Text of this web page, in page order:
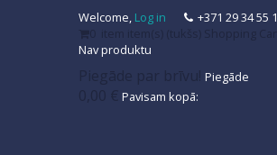
Welcome, Log in
+371 29 34 55
0
item item(s) (tukšs)
Shopping
Nav produktu
Piegāde par brīvu! Piegāde
0,00 € Pavisam kopā: